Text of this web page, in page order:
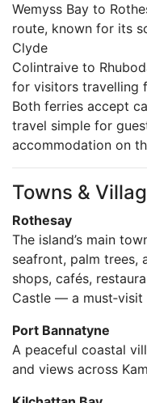
Wemyss Bay to
route, known for its
Clyde
Colintraive to
for visitors travelling
Both ferries accept
travel simple for
accommodation on
Towns &
Rothesay
The island’s main
seafront, palm trees,
shops, cafés,
Castle — a
Port Bannatyne
A peaceful coastal
and views across